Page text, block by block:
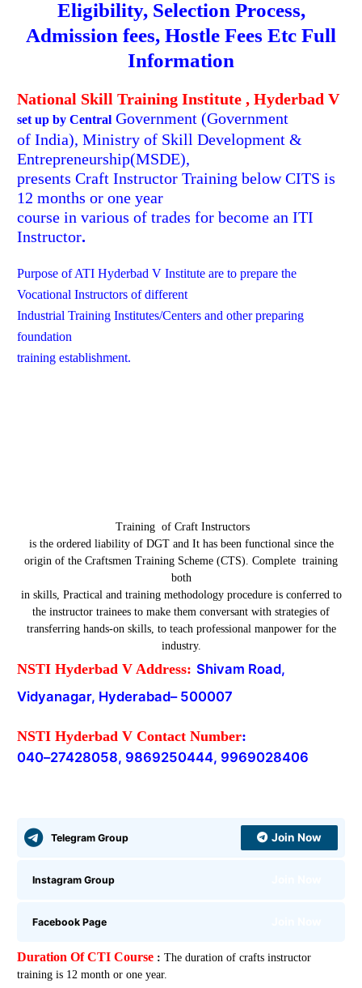
Eligibility, Selection Process,
Admission fees, Hostle Fees Etc Full
Information
National Skill Training Institute , Hyderbad V
set up by Central Government (Government
of India), Ministry of Skill Development &
Entrepreneurship(MSDE),
presents Craft Instructor Training below CITS is
12 months or one year
course in various of trades for become an ITI
Instructor.
Purpose of ATI Hyderbad V Institute are to prepare the
Vocational Instructors of different
Industrial Training Institutes/Centers and other preparing
foundation
training establishment.
Training of Craft Instructors
is the ordered liability of DGT and It has been functional since the
origin of the Craftsmen Training Scheme (CTS). Complete training
both
in skills, Practical and training methodology procedure is conferred to
the instructor trainees to make them conversant with strategies of
transferring hands-on skills, to teach professional manpower for the
industry.
NSTI Hyderbad V Address: Shivam Road,
Vidyanagar, Hyderabad– 500007
NSTI Hyderbad V Contact Number:
040–27428058, 9869250444, 9969028406
Telegram Group Join Now
Instagram Group
Facebook Page
Duration Of CTI Course : The duration of crafts instructor
training is 12 month or one year.